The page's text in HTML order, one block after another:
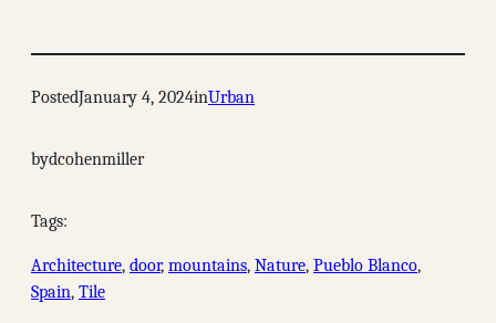
PostedJanuary 4, 2024inUrban
bydcohenmiller
Tags:
Architecture, door, mountains, Nature, Pueblo Blanco
Spain, Tile